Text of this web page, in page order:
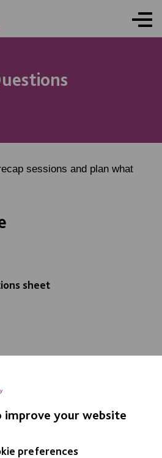
sessions and plan what
sheet
LINKS
And Privacy Policy
improve your website
preferences